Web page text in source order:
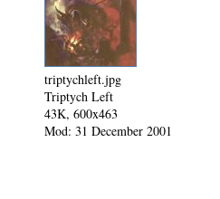
triptychleft.jpg
Triptych Left
43K, 600x463
Mod: 31 December 2001